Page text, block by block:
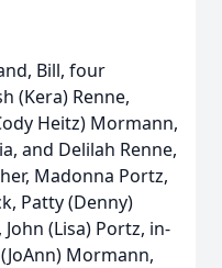
Bill, four
(Kera) Renne,
Heitz) Mormann,
and Delilah Renne,
Madonna Portz,
Patty (Denny)
(Lisa) Portz, in-
Mormann,